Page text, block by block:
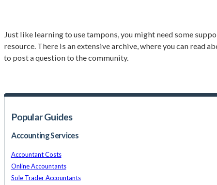
Just like learning to use tampons, you might need some
resource. There is an extensive archive, where you can read
to post a question to the community.
Popular Guides
Accounting Services
Accountant Costs
Online Accountants
Sole Trader Accountants